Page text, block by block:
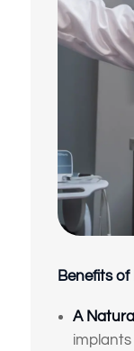
Benefits
A
implants